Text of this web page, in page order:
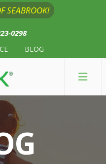
SEABROOK!
0298
BLOG